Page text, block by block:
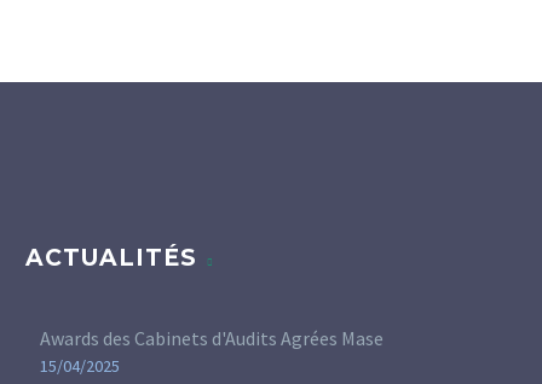
ACTUALITÉS
Awards des Cabinets d'Audits Agrées Mase
15/04/2025